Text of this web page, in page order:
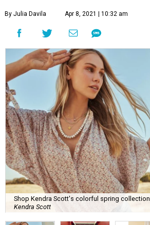
By Julia Davila Apr 8, 2021 | 10:32 am
Shop Kendra Scott's colorful spring collection.
Kendra Scott